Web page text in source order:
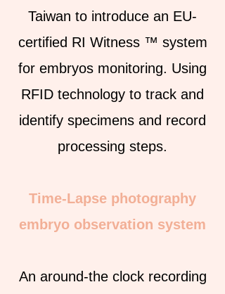
Taiwan to introduce an EU-
certified RI Witness ™ system
for embryos monitoring. Using
RFID technology to track and
identify specimens and record
processing steps.
Time-Lapse photography
embryo observation system
An around-the clock recording